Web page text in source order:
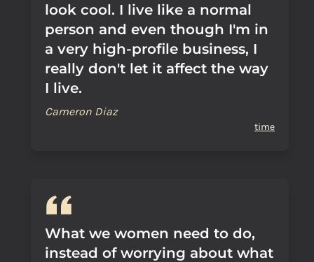
look cool. I live like a normal
person and even though I'm in
a very high-profile business, I
really don't let it affect the way
I live.
Cameron Diaz
time
What we women need to do,
instead of worrying about what